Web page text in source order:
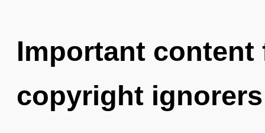
Important
copyright ignorers